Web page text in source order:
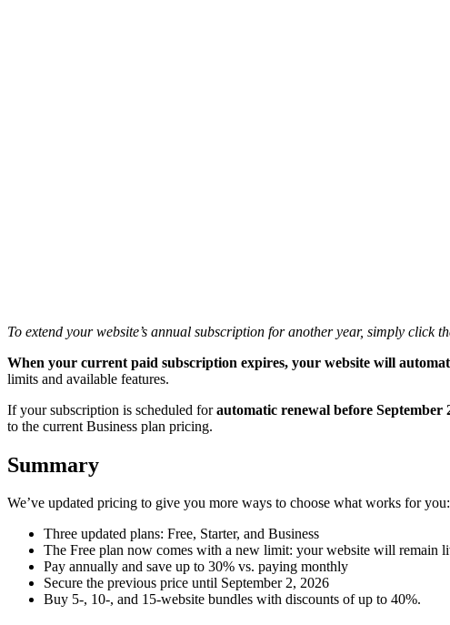
To extend your website’s annual subscription for another year, simply
When your current paid subscription expires, your website will
limits and available features.
If your subscription is scheduled forautomatic renewal before September
to the current Business plan pricing.
Summary
We’ve updated pricing to give you more ways to choose what works for you:
Three updated plans: Free, Starter, and Business
The Free plan now comes with a new limit: your website will remain
Pay annually and save up to 30% vs. paying monthly
Secure the previous price until September 2, 2026
Buy 5-, 10-, and 15-website bundles with discounts of up to 40%.